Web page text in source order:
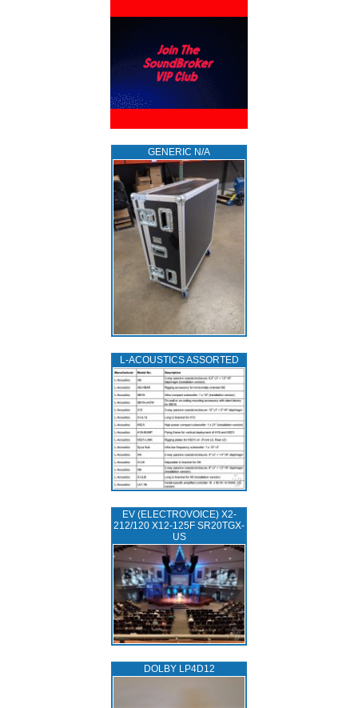
GENERIC N/A
L‑ACOUSTICS ASSORTED
EV (ELECTROVOICE) X2-
212/120 X12-125F SR20TGX-
US
DOLBY LP4D12